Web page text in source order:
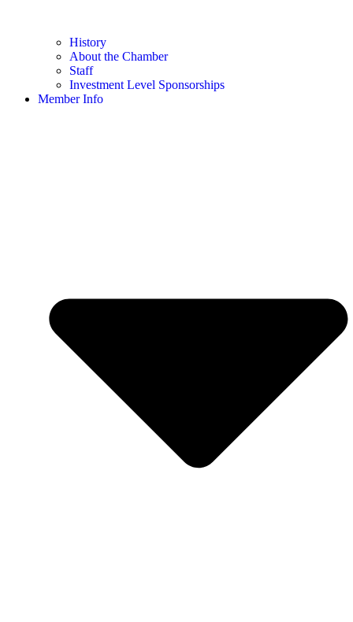
History
About the Chamber
Staff
Investment Level Sponsorships
Member Info